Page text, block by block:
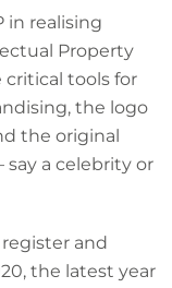
in realising
Property
critical tools for
the logo
the original
a celebrity or
and
the latest year